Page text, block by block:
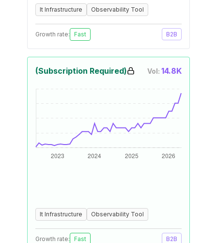
It Infrastructure Observability Tool
Growth rate: Fast B2B
(Subscription Required) Vol: 14.8K
It Infrastructure Observability Tool
Growth rate: Fast B2B